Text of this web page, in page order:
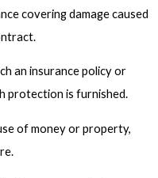
covering damage caused
an insurance policy or
protection is furnished.
of money or property,